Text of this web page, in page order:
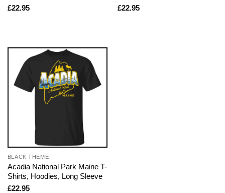
£22.95
£22.95
BLACK THEME
Acadia National Park Maine T-
Shirts, Hoodies, Long Sleeve
£22.95